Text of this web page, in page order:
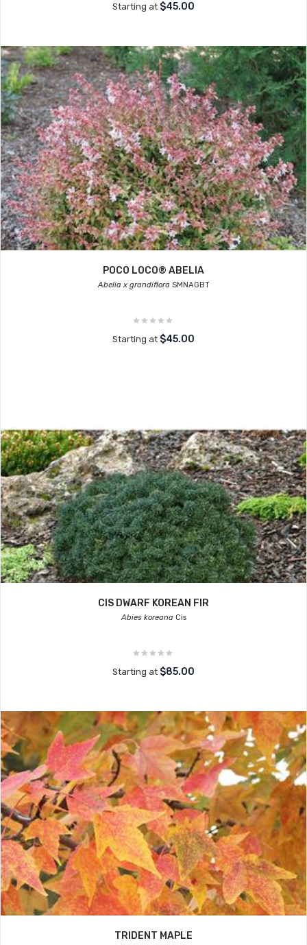
Starting at $45.00
POCO LOCO® ABELIA
Abelia x grandifloraSMNAGBT
Starting at $45.00
CIS DWARF KOREAN FIR
Abies koreanaCis
Starting at $85.00
TRIDENT MAPLE